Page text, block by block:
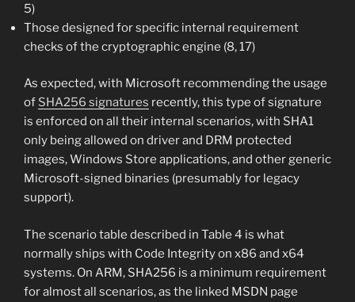
5)
Those designed for specific internal requirement
checks of the cryptographic engine (8, 17)
As expected, with Microsoft recommending the usage
of SHA256 signatures recently, this type of signature
is enforced on all their internal scenarios, with SHA1
only being allowed on driver and DRM protected
images, Windows Store applications, and other generic
Microsoft-signed binaries (presumably for legacy
support).
The scenario table described in Table 4 is what
normally ships with Code Integrity on x86 and x64
systems. On ARM, SHA256 is a minimum requirement
for almost all scenarios, as the linked MSDN page